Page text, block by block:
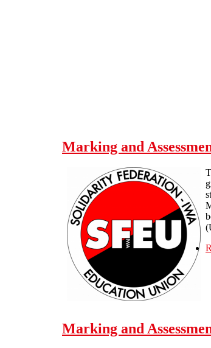
Marking and
Marking and